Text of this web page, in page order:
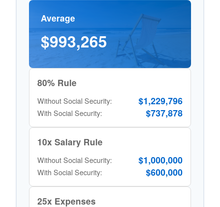
Average
$993,265
80% Rule
Without Social Security: $1,229,796
With Social Security: $737,878
10x Salary Rule
Without Social Security: $1,000,000
With Social Security: $600,000
25x Expenses